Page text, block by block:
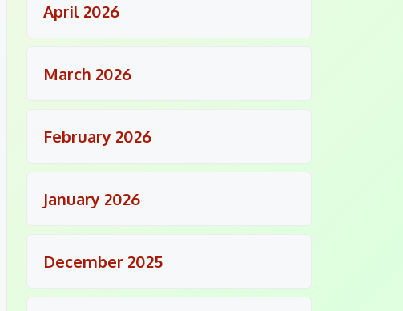
April 2026
March 2026
February 2026
January 2026
December 2025